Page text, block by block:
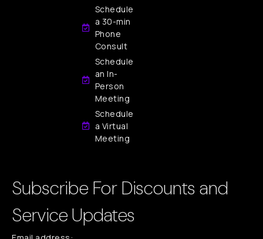
Schedule
a 30-min
Phone
Consult
Schedule
an In-
Person
Meeting
Schedule
a Virtual
Meeting
Subscribe For Discounts and
Service Updates